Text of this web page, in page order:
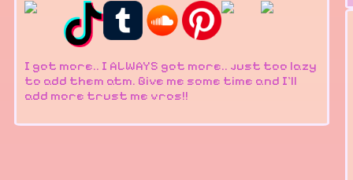
I got more.. I ALWAYS got more.. just too lazy
to add them atm. Give me some time and I'll
add more trust me vros!!